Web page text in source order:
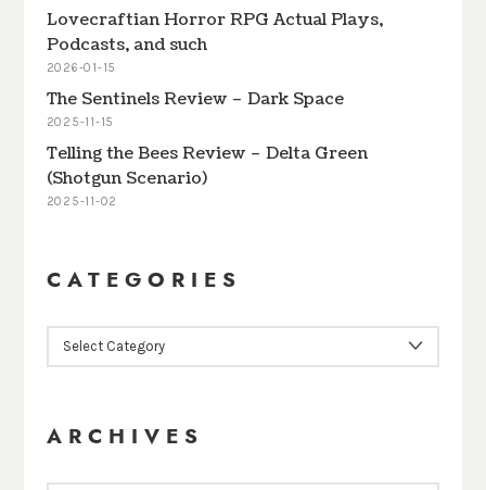
Lovecraftian Horror RPG Actual Plays,
Podcasts, and such
2026-01-15
The Sentinels Review – Dark Space
2025-11-15
Telling the Bees Review – Delta Green
(Shotgun Scenario)
2025-11-02
CATEGORIES
ARCHIVES